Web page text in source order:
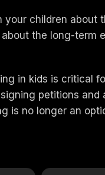
children
the long-
in kids is critical
petitions
is no longer an